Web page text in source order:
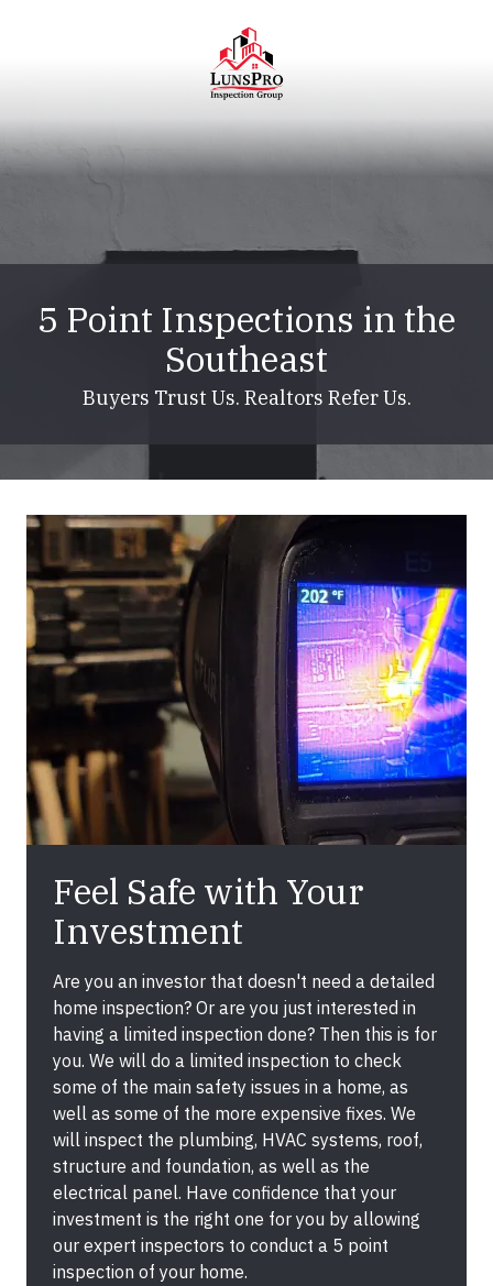
LunsPro
Varied
5 Point Inspections in the
Southeast
Buyers Trust Us. Realtors Refer Us.
Feel Safe with Your
Investment
Are you an investor that doesn't need a detailed
home inspection? Or are you just interested in
having a limited inspection done? Then this is for
you. We will do a limited inspection to check
some of the main safety issues in a home, as
well as some of the more expensive fixes. We
will inspect the plumbing, HVAC systems, roof,
structure and foundation, as well as the
electrical panel. Have confidence that your
investment is the right one for you by allowing
our expert inspectors to conduct a 5 point
inspection of your home.